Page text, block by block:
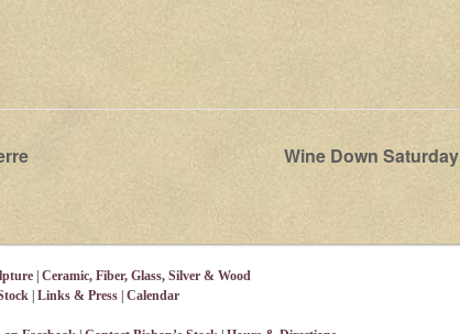
Wine Down Saturday
| Ceramic, Fiber, Glass, Silver & Wood
Links & Press Calendar